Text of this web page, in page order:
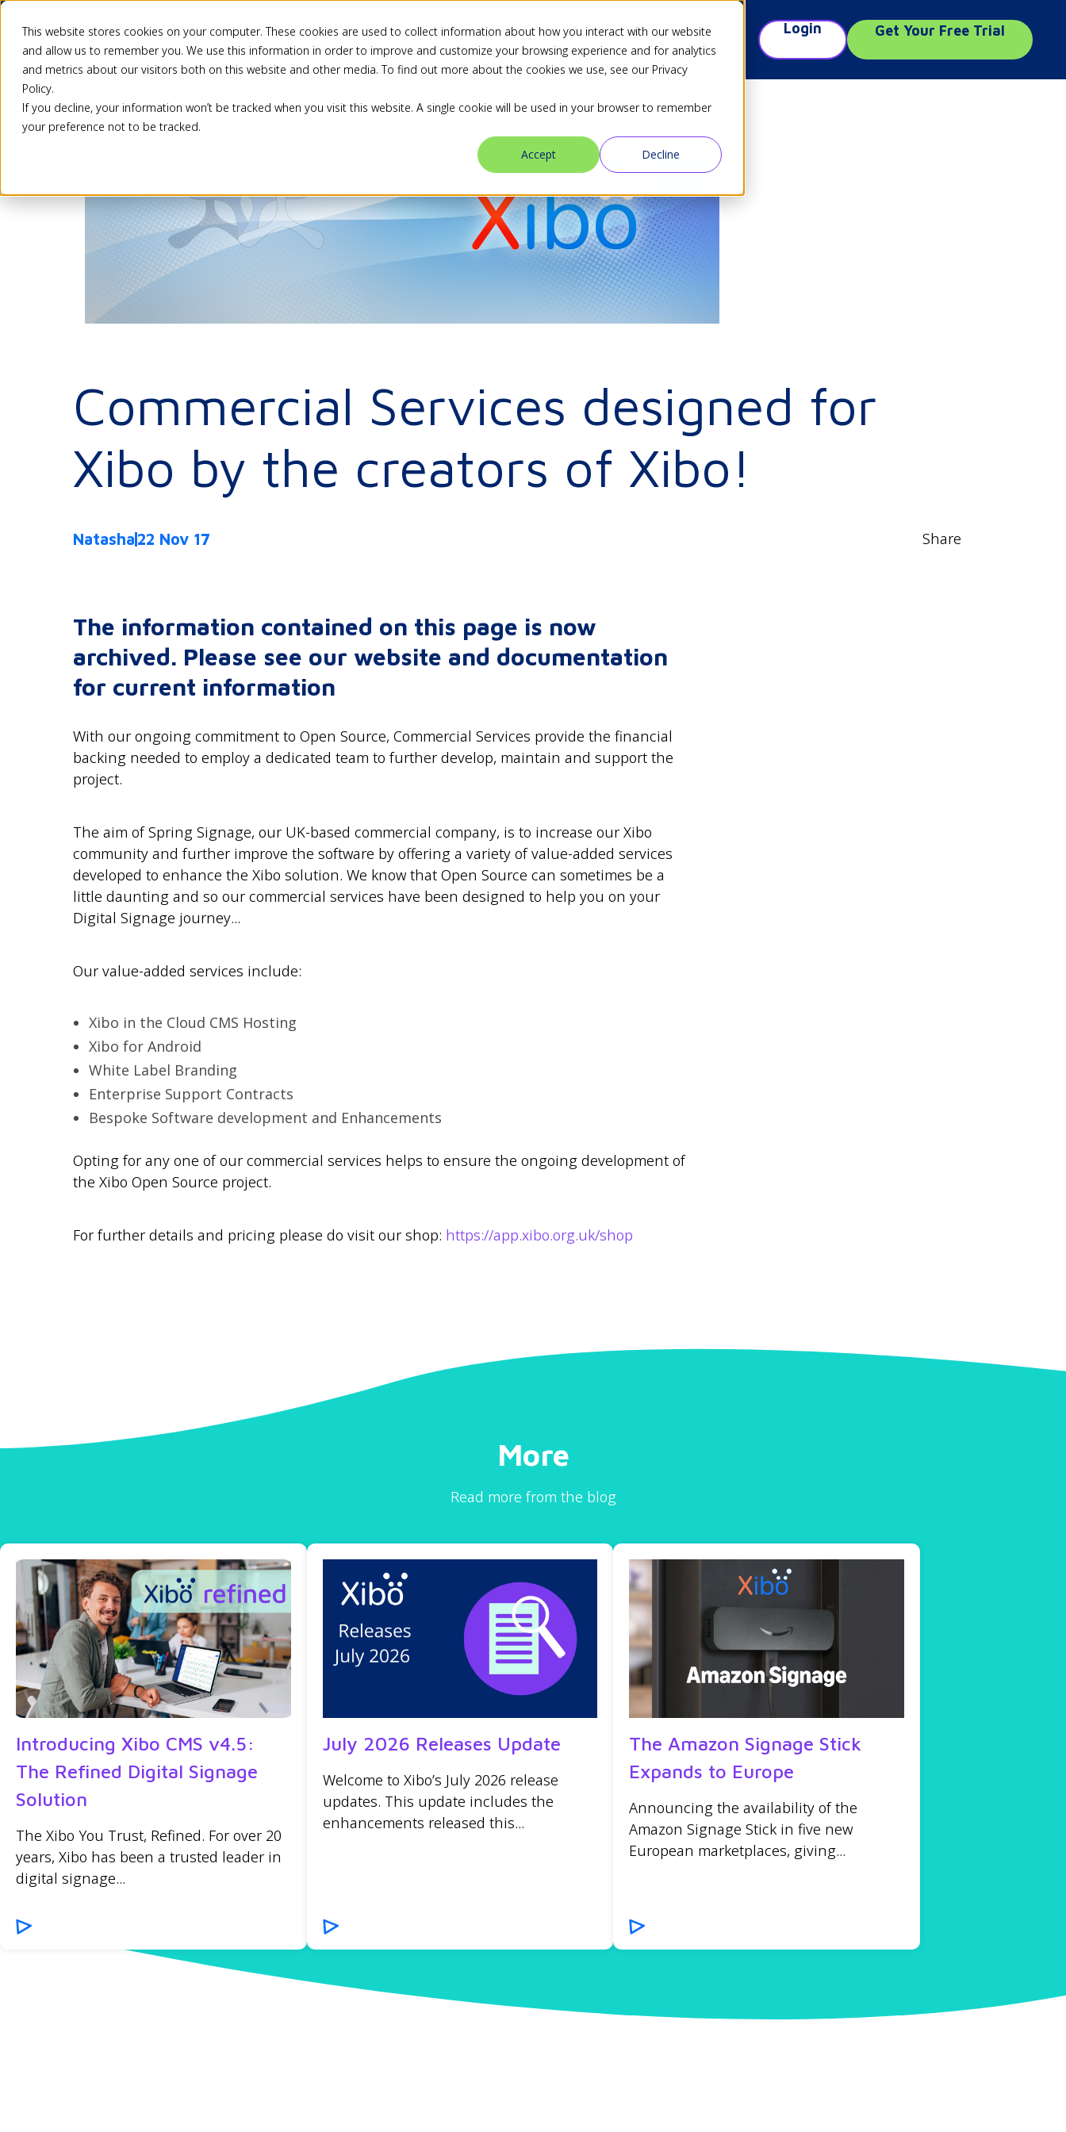
This website stores cookies on your computer. These cookies are used to collect information about how you interact with our website
and allow us to remember you. We use this information in order to improve and customize your browsing experience and for analytics
and metrics about our visitors both on this website and other media. To find out more about the cookies we use, see our Privacy
Policy.
If you decline, your information won’t be tracked when you visit this website. A single cookie will be used in your browser to remember
your preference not to be tracked.
Accept
Decline
Pricing Solutions Industries Resources Blog Partners
Login Get Your Free Trial
Back
Commercial Services designed for
Xibo by the creators of Xibo!
Natasha 22 Nov 17 Share
The information contained on this page is now
archived. Please see our website and documentation
for current information
With our ongoing commitment to Open Source, Commercial Services provide the financial
backing needed to employ a dedicated team to further develop, maintain and support the
project.
The aim of Spring Signage, our UK-based commercial company, is to increase our Xibo
community and further improve the software by offering a variety of value-added services
developed to enhance the Xibo solution. We know that Open Source can sometimes be a
little daunting and so our commercial services have been designed to help you on your
Digital Signage journey...
Our value-added services include:
Xibo in the Cloud CMS Hosting
Xibo for Android
White Label Branding
Enterprise Support Contracts
Bespoke Software development and Enhancements
Opting for any one of our commercial services helps to ensure the ongoing development of
the Xibo Open Source project.
For further details and pricing please do visit our shop: https://app.xibo.org.uk/shop
More
Read more from the blog
Introducing Xibo CMS v4.5:
The Refined Digital Signage
Solution
The Xibo You Trust, Refined. For over 20
years, Xibo has been a trusted leader in
digital signage...
July 2026 Releases Update
Welcome to Xibo’s July 2026 release
updates. This update includes the
enhancements released this...
The Amazon Signage Stick
Expands to Europe
Announcing the availability of the
Amazon Signage Stick in five new
European marketplaces, giving...